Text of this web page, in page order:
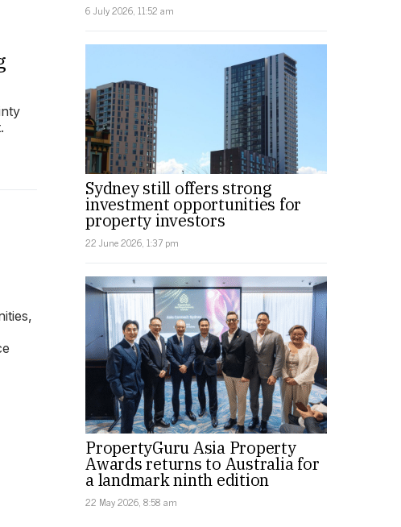
6 July 2026, 11:52 am
Sydney still offers strong
investment opportunities for
property investors
22 June 2026, 1:37 pm
PropertyGuru Asia Property
Awards returns to Australia for
a landmark ninth edition
22 May 2026, 8:58 am